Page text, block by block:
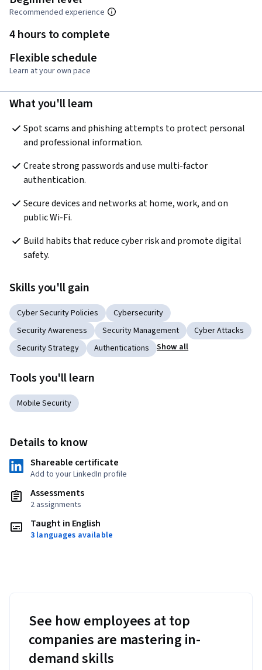
Recommended experience
4 hours to complete
Flexible schedule
Learn at your own pace
What you'll learn
Spot scams and phishing attempts to protect personal
and professional information.
Create strong passwords and use multi-factor
authentication.
Secure devices and networks at home, work, and on
public Wi-Fi.
Build habits that reduce cyber risk and promote digital
safety.
Skills you'll gain
Cyber Security Policies
Cybersecurity
Security Awareness
Security Management
Cyber Attacks
Security Strategy
Authentications Show all
Tools you'll learn
Mobile Security
Details to know
Shareable certificate
Add to your LinkedIn profile
Assessments
2 assignments
Taught in English
3 languages available
See how employees at top
companies are mastering in-
demand skills